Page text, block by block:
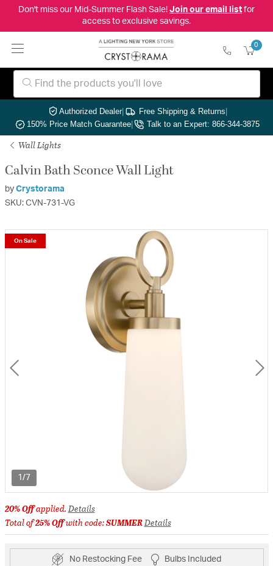
Don't miss our Mid-Summer Flash Sale! Join our email listfor
access to exclusive savings.
0
Authorized Dealer| Free Shipping & Returns|
150% Price Match Guarantee| Talk to an Expert: 866-344-3875
Wall Lights
Calvin Bath Sconce Wall Light
by Crystorama
SKU: CVN-731-VG
1/7
On Sale
20% Offapplied.Details
Total of25% Offwith code:SUMMERDetails
No Restocking Fee Bulbs Included